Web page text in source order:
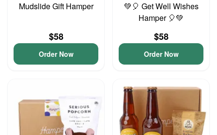
Mudslide Gift Hamper
$58
Order Now
💚🎈 Get Well Wishes
Hamper 🎈💚
$58
Order Now